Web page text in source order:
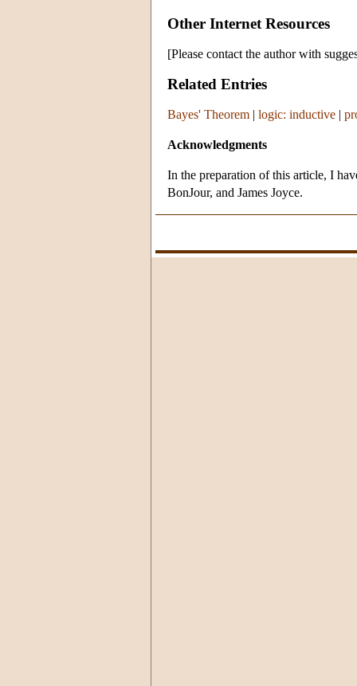
Other Internet Resources
[Please contact the author with
Related Entries
Bayes' Theorem | logic: inductive |
Acknowledgments
In the preparation of this article, I
BonJour, and James Joyce.